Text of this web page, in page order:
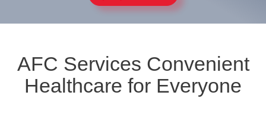
AFC Services Convenient
Healthcare for Everyone